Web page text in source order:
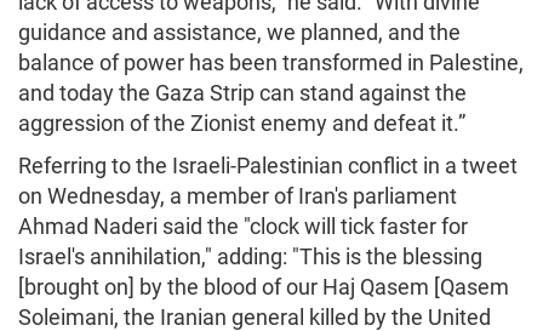
guidance and assistance, we planned, and the
balance of power has been transformed in Palestine,
and today the Gaza Strip can stand against the
aggression of the Zionist enemy and defeat it.”
Referring to the Israeli-Palestinian conflict in a tweet
on Wednesday, a member of Iran's parliament
Ahmad Naderi said the "clock will tick faster for
Israel's annihilation," adding: "This is the blessing
[brought on] by the blood of our Haj Qasem [Qasem
Soleimani, the Iranian general killed by the United